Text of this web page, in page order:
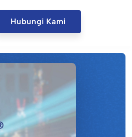
Hubungi Kami